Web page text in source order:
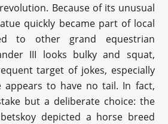
Because of its unusual
quickly became part of local
to other grand equestrian
III looks bulky and squat,
target of jokes, especially
appears to have no tail. In fact,
but a deliberate choice: the
depicted a horse breed